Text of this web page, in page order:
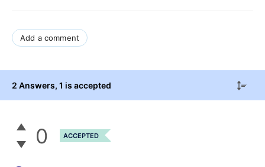
Add a comment
2 Answers, 1 is accepted
0 ACCEPTED